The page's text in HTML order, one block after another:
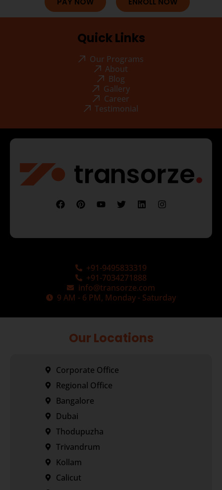
Quick Links
Our Programs
About
Blog
Gallery
Career
Testimonial
+91-9495833319
+91-7034271888
info@transorze.com
9 AM - 6 PM, Monday - Saturday
Our Locations
Corporate Office
Regional Office
Bangalore
Dubai
Thodupuzha
Trivandrum
Kollam
Calicut